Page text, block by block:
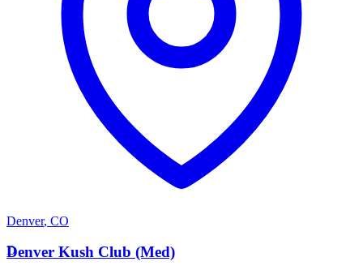
Denver, CO
D
Denver Kush Club (Med)